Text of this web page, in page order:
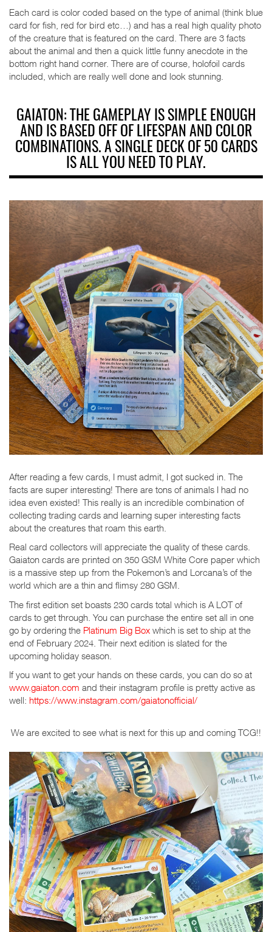
Each card is color coded based on the type of animal (think blue
card for fish, red for bird etc…) and has a real high quality photo
of the creature that is featured on the card. There are 3 facts
about the animal and then a quick little funny anecdote in the
bottom right hand corner. There are of course, holofoil cards
included, which are really well done and look stunning.
GAIATON: THE GAMEPLAY IS SIMPLE ENOUGH
AND IS BASED OFF OF LIFESPAN AND COLOR
COMBINATIONS. A SINGLE DECK OF 50 CARDS
IS ALL YOU NEED TO PLAY.
After reading a few cards, I must admit, I got sucked in. The
facts are super interesting! There are tons of animals I had no
idea even existed! This really is an incredible combination of
collecting trading cards and learning super interesting facts
about the creatures that roam this earth.
Real card collectors will appreciate the quality of these cards.
Gaiaton cards are printed on 350 GSM White Core paper which
is a massive step up from the Pokemon’s and Lorcana’s of the
world which are a thin and flimsy 280 GSM.
The first edition set boasts 230 cards total which is A LOT of
cards to get through. You can purchase the entire set all in one
go by ordering the Platinum Big Box which is set to ship at the
end of February 2024. Their next edition is slated for the
upcoming holiday season.
If you want to get your hands on these cards, you can do so at
www.gaiaton.com and their instagram profile is pretty active as
well: https://www.instagram.com/gaiatonofficial/
We are excited to see what is next for this up and coming TCG!!